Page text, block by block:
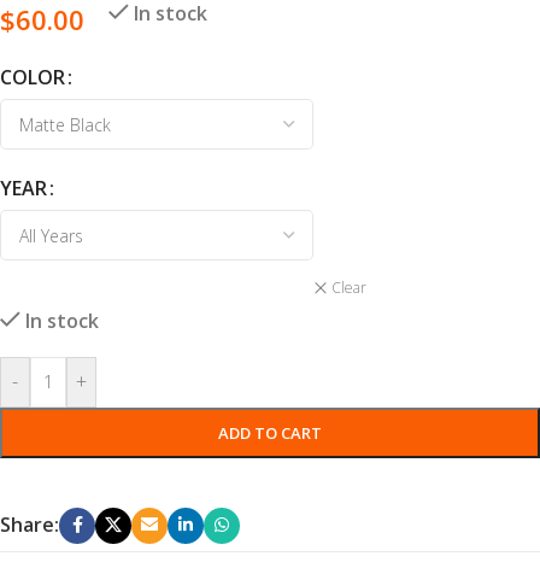
$60.00 In stock
COLOR
YEAR
Clear
In stock
- +
ADD TO CART
Share: